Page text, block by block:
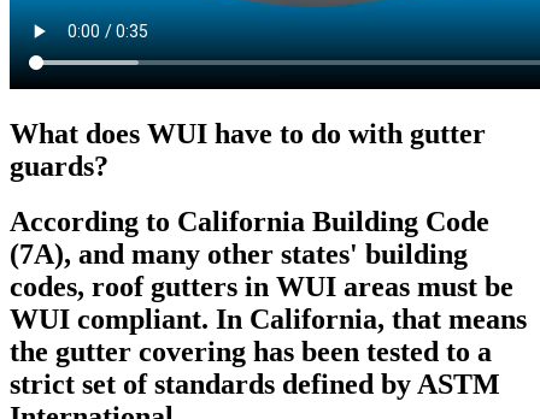
What does WUI have to do with gutter
guards?
According to California Building Code
(7A), and many other states' building
codes, roof gutters in WUI areas must be
WUI compliant. In California, that means
the gutter covering has been tested to a
strict set of standards defined by ASTM